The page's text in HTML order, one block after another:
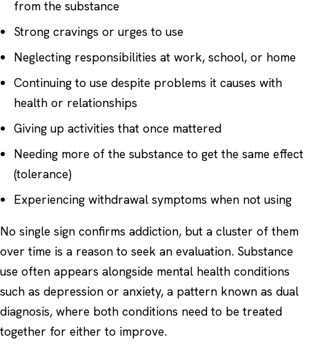
from the substance
Strong cravings or urges to use
Neglecting responsibilities at work, school, or home
Continuing to use despite problems it causes with
health or relationships
Giving up activities that once mattered
Needing more of the substance to get the same effect
(tolerance)
Experiencing withdrawal symptoms when not using
No single sign confirms addiction, but a cluster of them
over time is a reason to seek an evaluation. Substance
use often appears alongside mental health conditions
such as depression or anxiety, a pattern known as dual
diagnosis, where both conditions need to be treated
together for either to improve.